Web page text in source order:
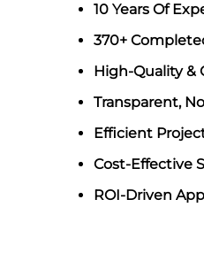
10 Years Of
370+
High-Quality &
Transparent,
Efficient
Cost-Effective
ROI-Driven